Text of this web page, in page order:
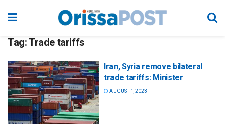
Tag:Trade tariffs
Iran, Syria remove bilateral
trade tariffs: Minister
AUGUST 1, 2023